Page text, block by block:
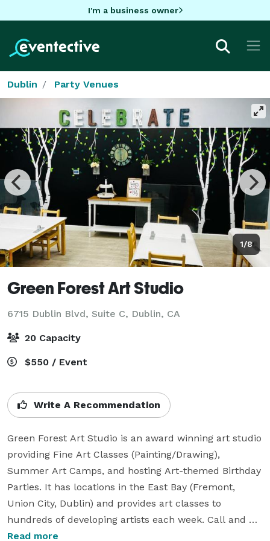
I'm a business owner
Dublin Party Venues
1/8
Green Forest Art Studio
6715 Dublin Blvd, Suite C, Dublin, CA
20 Capacity
$550 / Event
Write A Recommendation
Green Forest Art Studio is an award winning art studio
providing Fine Art Classes (Painting/Drawing),
Summer Art Camps, and hosting Art-themed Birthday
Parties. It has locations in the East Bay (Fremont,
Union City, Dublin) and provides art classes to
hundreds of developing artists each week. Call and
sign up for a Trial Class. Students explore art using an
Read more